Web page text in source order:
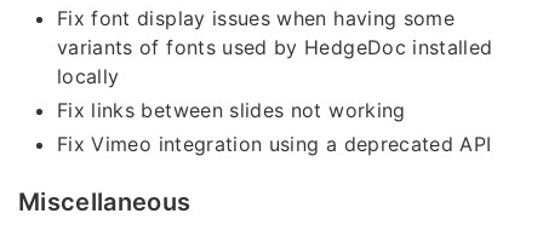
Fix font display issues when having some
variants of fonts used by HedgeDoc installed
locally
Fix links between slides not working
Fix Vimeo integration using a deprecated API
Miscellaneous